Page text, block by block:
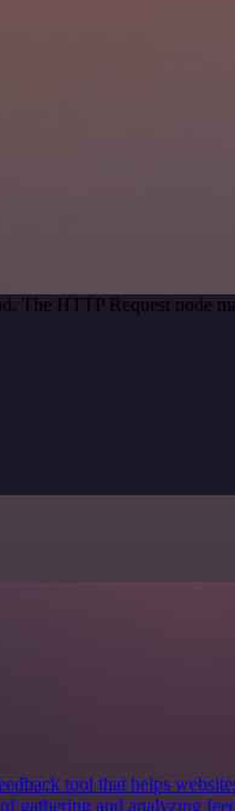
The HTTP Request node
tool that helps
gathering and analyzing